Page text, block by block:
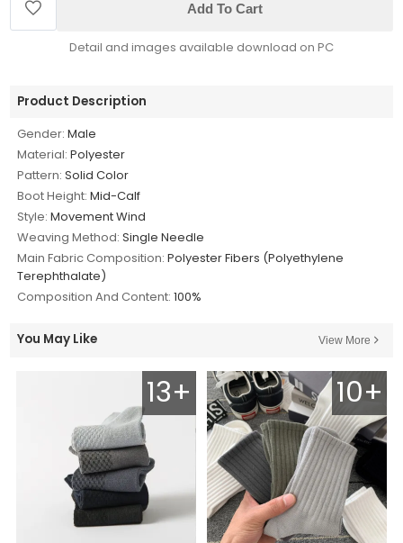
Add To Cart
Detail and images available download on PC
Product Description
Gender: Male
Material: Polyester
Pattern: Solid Color
Boot Height: Mid-Calf
Style: Movement Wind
Weaving Method: Single Needle
Main Fabric Composition: Polyester Fibers (Polyethylene
Terephthalate)
Composition And Content: 100%
You May Like View More
13+ 10+